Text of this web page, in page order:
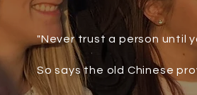
"Never trust a person until
So says the old Chinese